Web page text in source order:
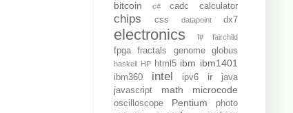
bitcoin c# cadc calculator
chips css datapoint dx7
electronics f# fairchild
fpga fractals genome globus
haskell HP html5 ibm ibm1401
ibm360 intel ipv6 ir
java
javascript
math microcode
oscilloscope Pentium photo